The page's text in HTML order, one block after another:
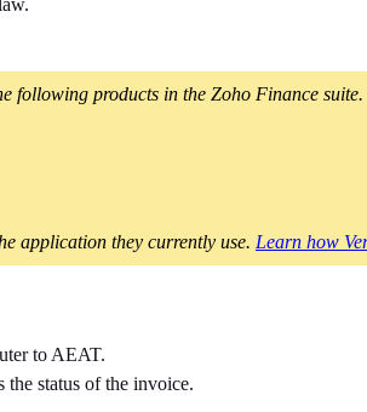
following products in the Zoho Finance suite.
application they currently use. Learn how
to AEAT.
status of the invoice.